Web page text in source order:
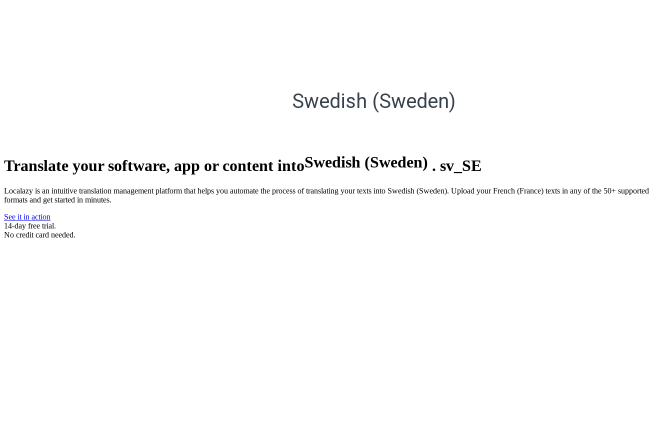
Swedish (Sweden)
Translate your software, app or content intoSwedish (Sweden) . sv_SE
Localazy is an intuitive translation management platform that helps you automate the process of translating your texts into Swedish (Sweden). Upload your French (France) texts in any of the 50+ supported
formats and get started in minutes.
See it in action
14-day free trial.
No credit card needed.